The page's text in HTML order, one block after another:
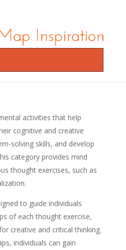
activities that help
cognitive and creative
solving skills, and develop
category provides mind
thought exercises, such as
to guide individuals
of each thought exercise,
creative and critical thinking.
individuals can gain